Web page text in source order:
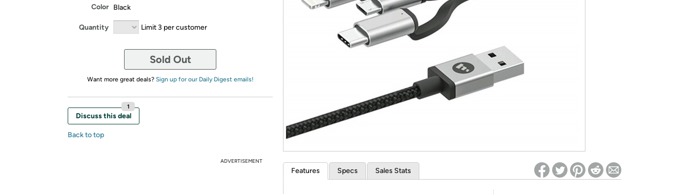
Try a 30-day free trial of Amazon Prime
*Re-login required on Woot! for benefits to take effect
Color Black
Quantity Limit 3 per customer
Sold Out
Want more great deals? Sign up for our Daily Digest emails!
Discuss this deal
1
Back to top
ADVERTISEMENT
Features Specs Sales Stats